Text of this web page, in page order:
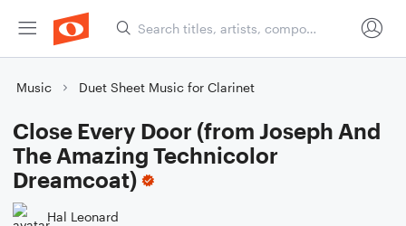
Music Duet Sheet Music for Clarinet
Close Every Door (from Joseph And
The Amazing Technicolor
Dreamcoat)
Hal Leonard